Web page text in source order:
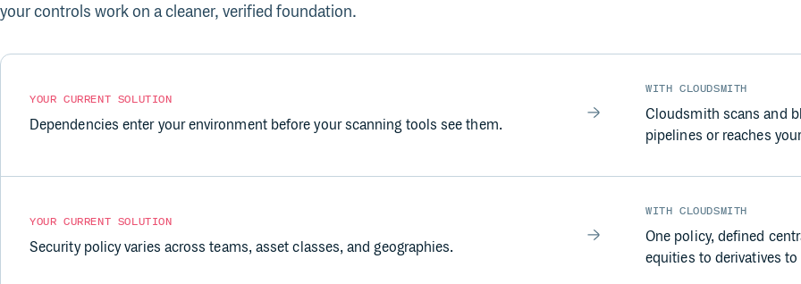
your controls work on a cleaner, verified foundation.
YOUR CURRENT SOLUTION
Dependencies enter your environment before your scanning tools see them.
WITH CLOUDSMITH
Cloudsmith scans and
pipelines or reaches
YOUR CURRENT SOLUTION
Security policy varies across teams, asset classes, and geographies.
WITH CLOUDSMITH
One policy, defined
equities to derivatives to